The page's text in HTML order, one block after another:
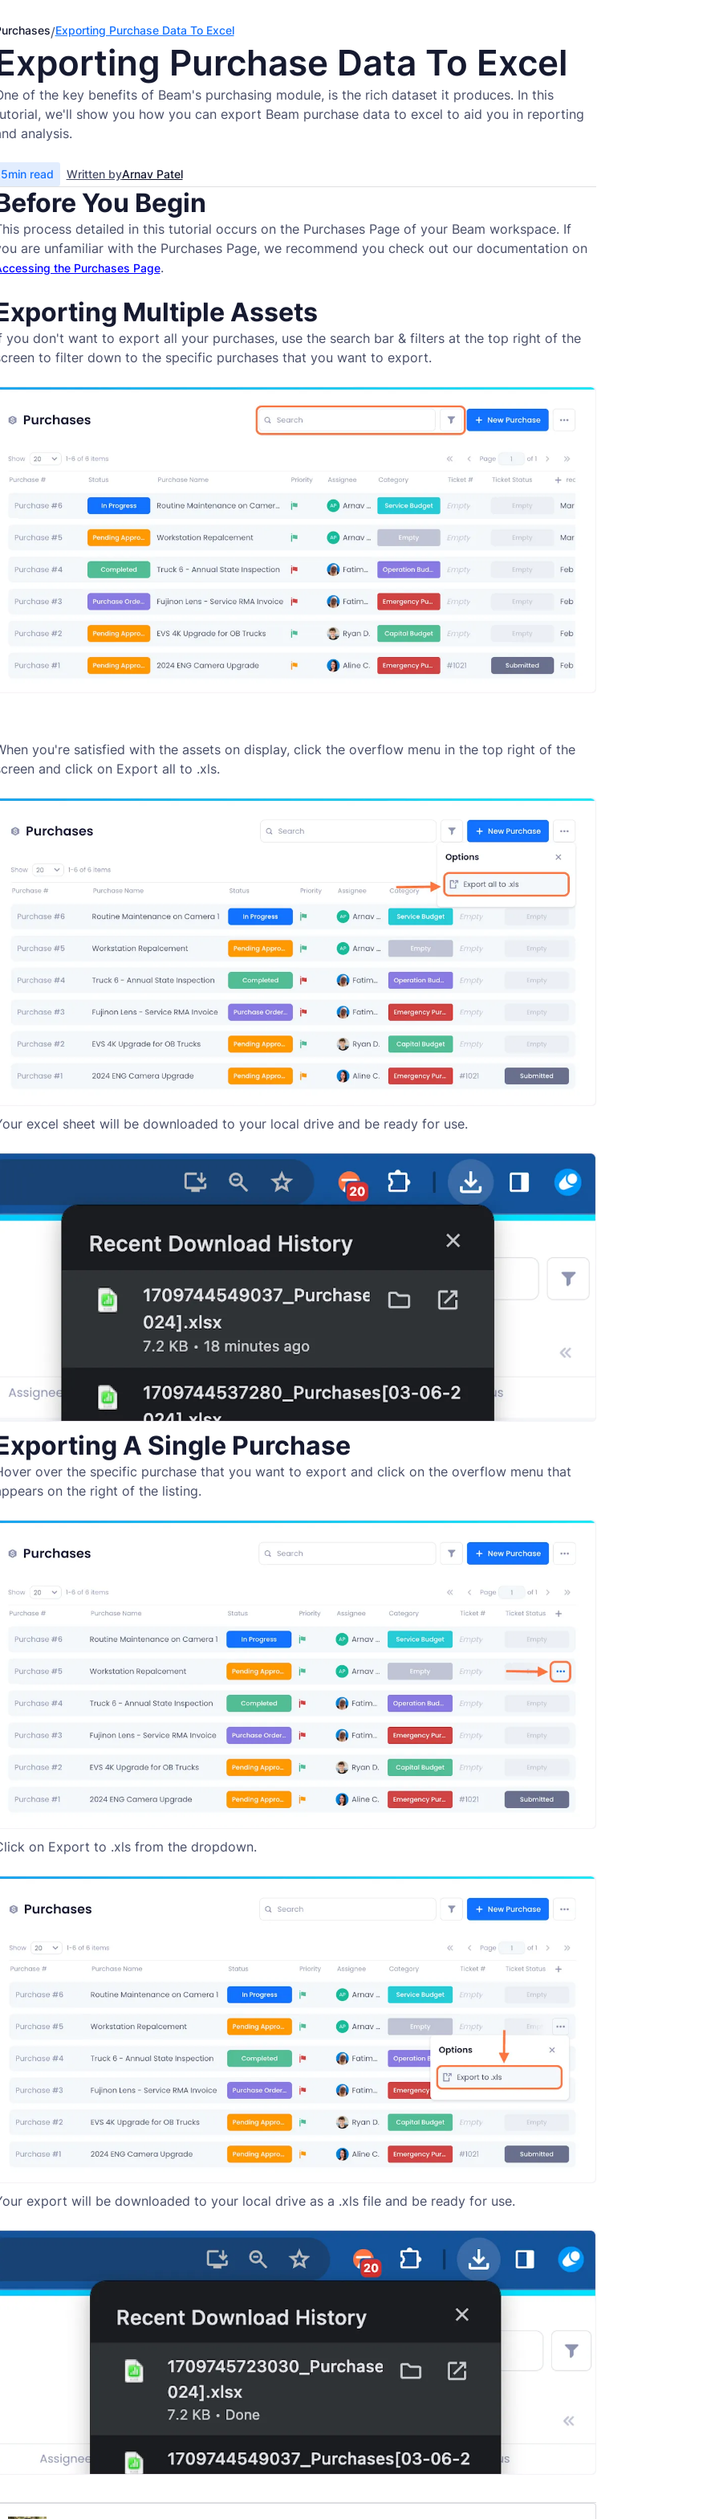
/Exporting Purchase Data To Excel
Purchase Data To Excel
of the key benefits of Beam's purchasing module, is the rich dataset it produces. In this
we'll show you how you can export Beam purchase data to excel to aid you in reporting
analysis.
5min read Written byArnav Patel
You Begin
process detailed in this tutorial occurs on the Purchases Page of your Beam workspace. If
are unfamiliar with the Purchases Page, we recommend you check out our documentation on
the Purchases Page.
Multiple Assets
you don't want to export all your purchases, use the search bar & filters at the top right of the
to filter down to the specific purchases that you want to export.
you're satisfied with the assets on display, click the overflow menu in the top right of the
and click on Export all to .xls.
excel sheet will be downloaded to your local drive and be ready for use.
A Single Purchase
over the specific purchase that you want to export and click on the overflow menu that
on the right of the listing.
on Export to .xls from the dropdown.
export will be downloaded to your local drive as a .xls file and be ready for use.